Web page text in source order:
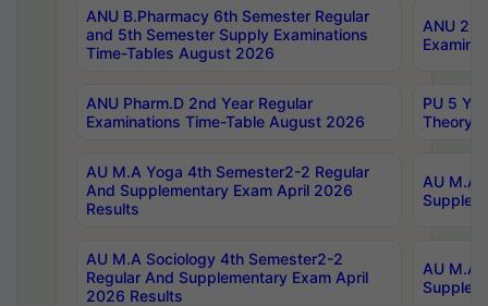
ANU B.Pharmacy 6th Semester Regular
and 5th Semester Supply Examinations
Time-Tables August 2026
ANU
ANU Pharm.D 2nd Year Regular
Examinations Time-Table August 2026
PU 5
Theory
AU M.A Yoga 4th Semester2-2 Regular
And Supplementary Exam April 2026
Results
AU M.A
AU M.A Sociology 4th Semester2-2
Regular And Supplementary Exam April
2026 Results
AU M.A